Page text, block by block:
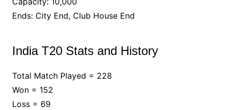
Ends: City End, Club House End
India T20 Stats and History
Total Match Played = 228
Won = 152
Loss = 69